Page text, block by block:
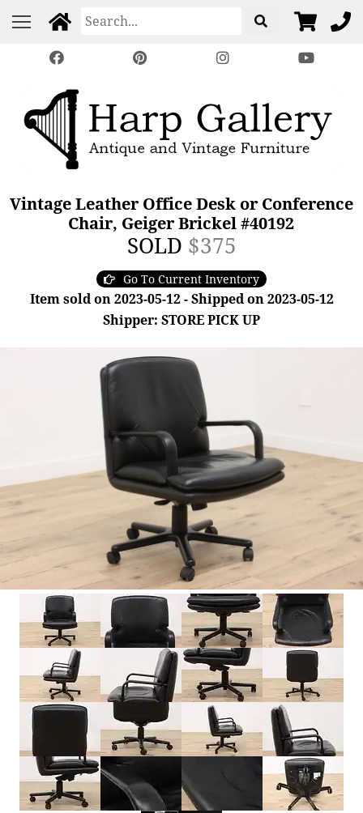
Vintage Leather Office Desk or Conference
Chair, Geiger Brickel #40192
SOLD $375
Go To Current Inventory
Item sold on 2023-05-12 - Shipped on 2023-05-12
Shipper: STORE PICK UP